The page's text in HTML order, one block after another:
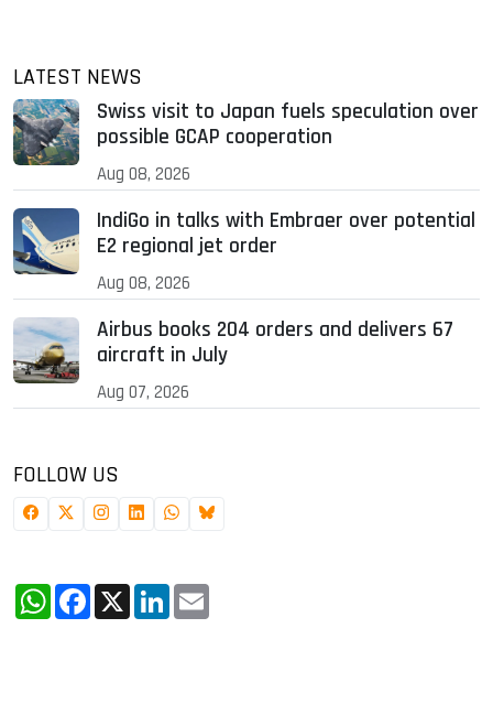
LATEST NEWS
Swiss visit to Japan fuels speculation over
possible GCAP cooperation
Aug 08, 2026
IndiGo in talks with Embraer over potential
E2 regional jet order
Aug 08, 2026
Airbus books 204 orders and delivers 67
aircraft in July
Aug 07, 2026
FOLLOW US
WhatsApp
Facebook
X LinkedIn